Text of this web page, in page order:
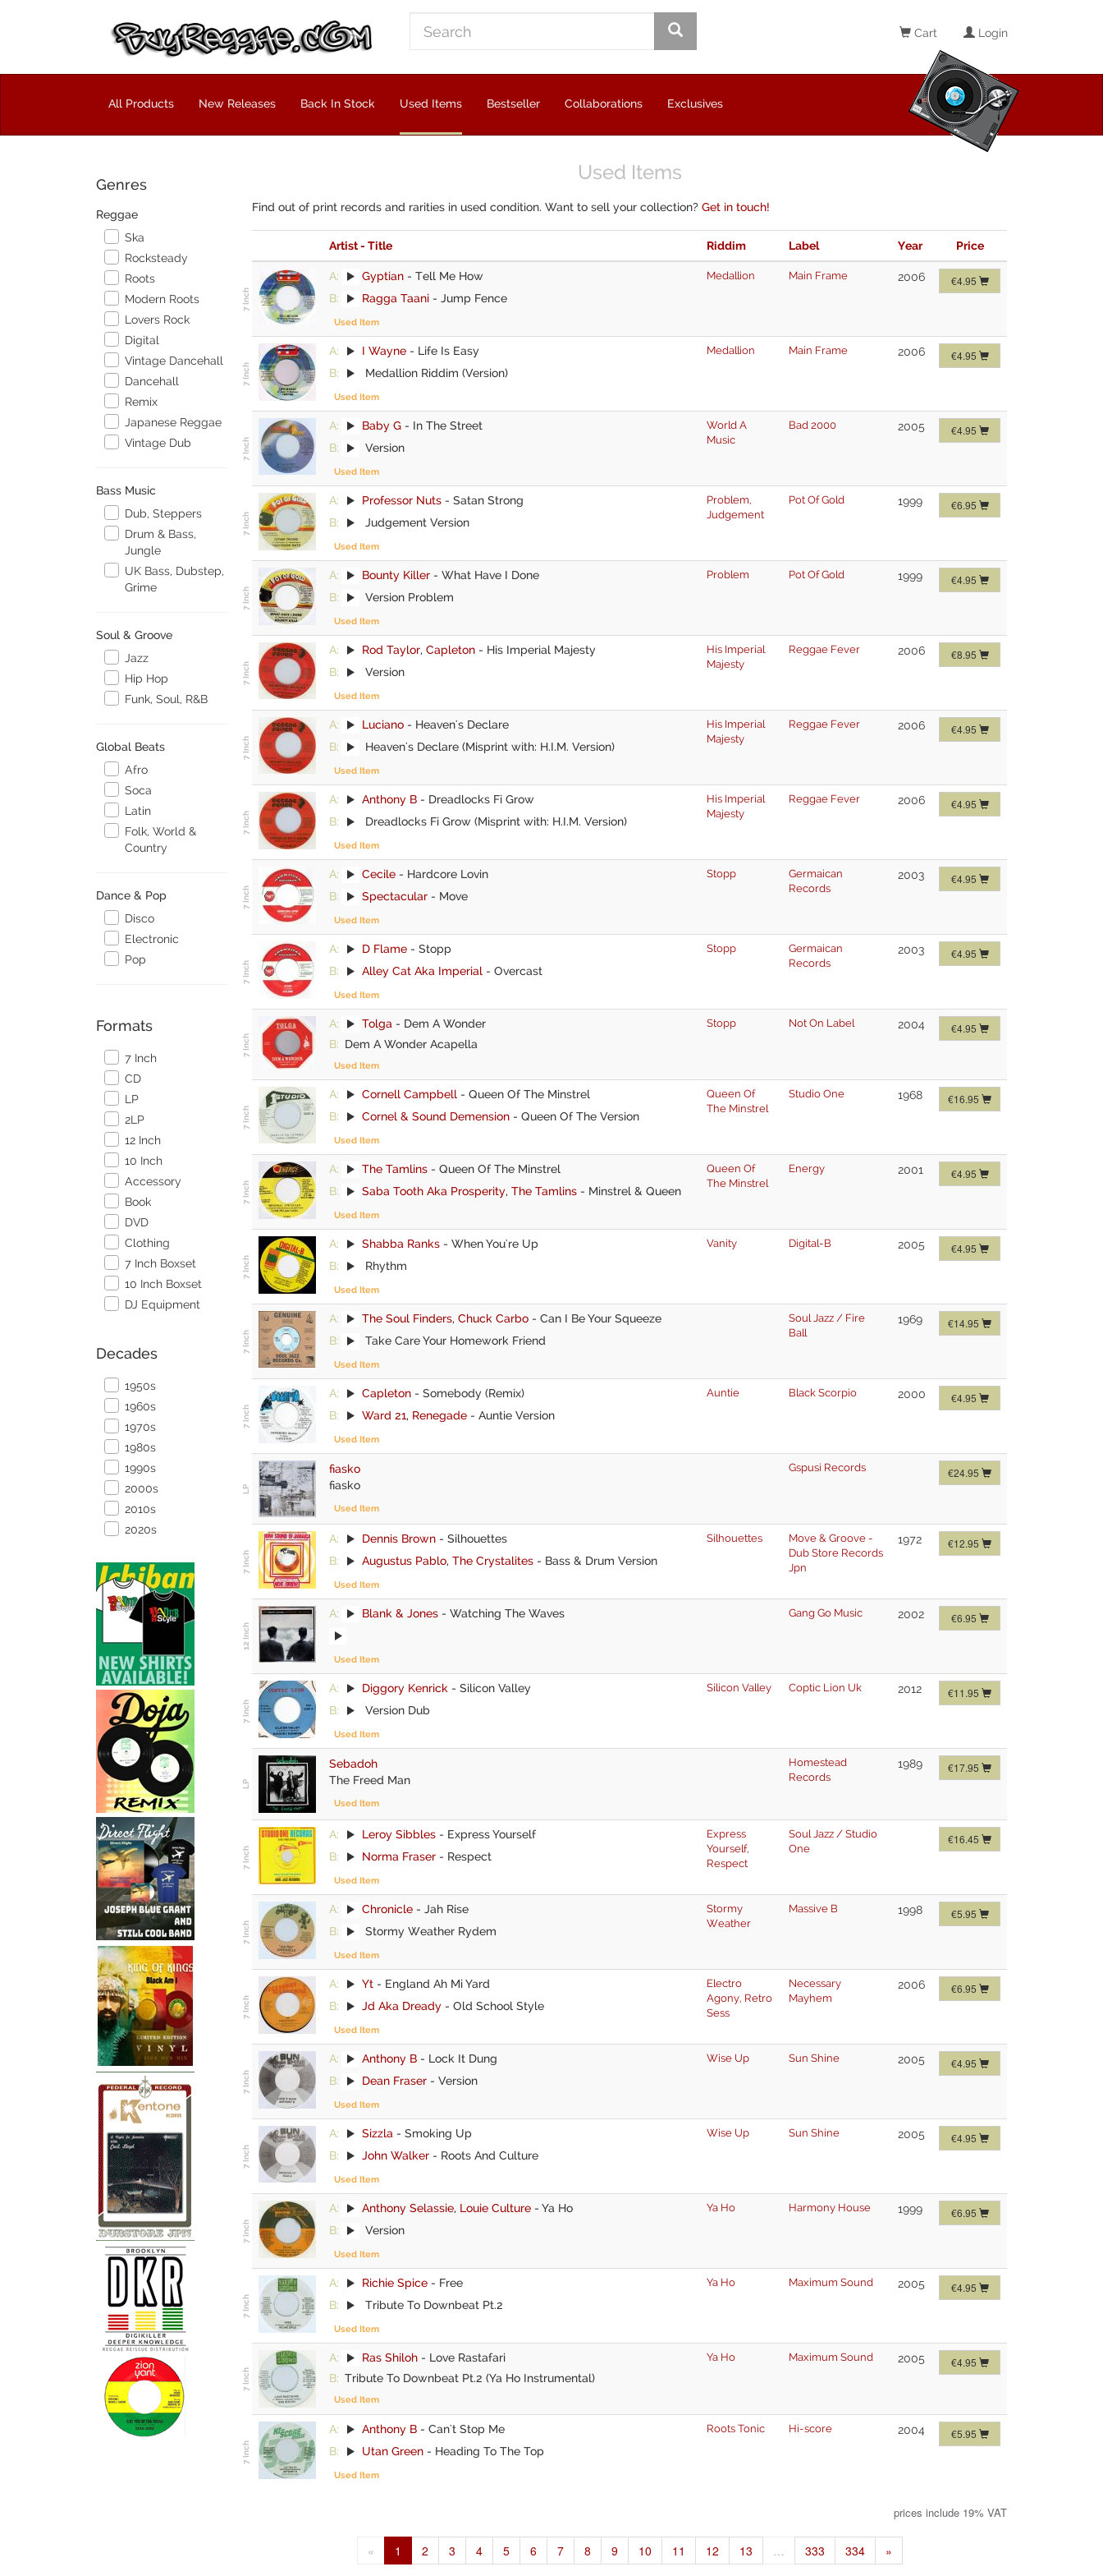
Cart Login
All Products New Releases Back In Stock Used Items Bestseller Collaborations Exclusives
Genres
Reggae
Ska
Rocksteady
Roots
Modern Roots
Lovers Rock
Digital
Vintage Dancehall
Dancehall
Remix
Japanese Reggae
Vintage Dub
Bass Music
Dub, Steppers
Drum & Bass,
Jungle
UK Bass, Dubstep,
Grime
Soul & Groove
Jazz
Hip Hop
Funk, Soul, R&B
Global Beats
Afro
Soca
Latin
Folk, World &
Country
Dance & Pop
Disco
Electronic
Pop
Formats
7 Inch
CD
LP
2LP
12 Inch
10 Inch
Accessory
Book
DVD
Clothing
7 Inch Boxset
10 Inch Boxset
DJ Equipment
Decades
1950s
1960s
1970s
1980s
1990s
2000s
2010s
2020s
Used Items
Find out of print records and rarities in used condition. Want to sell your collection? Get in touch!
Artist - Title Riddim Label Year Price
A: Gyptian - Tell Me How
B:
Ragga Taani - Jump Fence
Used Item
Medallion Main Frame 2006 €4.95
A: I Wayne - Life Is Easy
B:
Medallion Riddim (Version)
Used Item
Medallion Main Frame 2006 €4.95
A: Baby G - In The Street
B:
Version
Used Item
World A
Music
Bad 2000 2005 €4.95
A: Professor Nuts - Satan Strong
B:
Judgement Version
Used Item
Problem,
Judgement
Pot Of Gold 1999 €6.95
A: Bounty Killer - What Have I Done
B:
Version Problem
Used Item
Problem Pot Of Gold 1999 €4.95
A: Rod Taylor, Capleton - His Imperial Majesty
B:
Version
Used Item
His Imperial
Majesty
Reggae Fever 2006 €8.95
A: Luciano - Heaven's Declare
B:
Heaven's Declare (Misprint with: H.I.M. Version)
Used Item
His Imperial
Majesty
Reggae Fever 2006 €4.95
A: Anthony B - Dreadlocks Fi Grow
B:
Dreadlocks Fi Grow (Misprint with: H.I.M. Version)
Used Item
His Imperial
Majesty
Reggae Fever 2006 €4.95
A: Cecile - Hardcore Lovin
B:
Spectacular - Move
Used Item
Stopp
Germaican
Records
2003 €4.95
A: D Flame - Stopp
B:
Alley Cat Aka Imperial - Overcast
Used Item
Stopp
Germaican
Records
2003 €4.95
A: Tolga - Dem A Wonder
B: Dem A Wonder Acapella
Used Item
Stopp Not On Label 2004 €4.95
A: Cornell Campbell - Queen Of The Minstrel
B:
Cornel & Sound Demension - Queen Of The Version
Used Item
Queen Of
The Minstrel
Studio One 1968 €16.95
A: The Tamlins - Queen Of The Minstrel
B:
Saba Tooth Aka Prosperity, The Tamlins - Minstrel & Queen
Used Item
Queen Of
The Minstrel
Energy 2001 €4.95
A: Shabba Ranks - When You're Up
B:
Rhythm
Used Item
Vanity Digital-B 2005 €4.95
A: The Soul Finders, Chuck Carbo - Can I Be Your Squeeze
B:
Take Care Your Homework Friend
Used Item
Soul Jazz / Fire
Ball
1969 €14.95
A: Capleton - Somebody (Remix)
B:
Ward 21, Renegade - Auntie Version
Used Item
Auntie Black Scorpio 2000 €4.95
fiasko
fiasko
Used Item
Gspusi Records €24.95
A: Dennis Brown - Silhouettes
B:
Augustus Pablo, The Crystalites - Bass & Drum Version
Used Item
Silhouettes
Move & Groove -
Dub Store Records
Jpn
1972 €12.95
A: Blank & Jones - Watching The Waves
Used Item
Gang Go Music 2002 €6.95
A: Diggory Kenrick - Silicon Valley
B:
Version Dub
Used Item
Silicon Valley Coptic Lion Uk 2012 €11.95
Sebadoh
The Freed Man
Used Item
Homestead
Records
1989 €17.95
A: Leroy Sibbles - Express Yourself
B:
Norma Fraser - Respect
Used Item
Express
Yourself,
Respect
Soul Jazz / Studio
One
€16.45
A: Chronicle - Jah Rise
B:
Stormy Weather Rydem
Used Item
Stormy
Weather
Massive B 1998 €5.95
A: Yt - England Ah Mi Yard
B:
Jd Aka Dready - Old School Style
Used Item
Electro
Agony, Retro
Sess
Necessary
Mayhem
2006 €6.95
A: Anthony B - Lock It Dung
B:
Dean Fraser - Version
Used Item
Wise Up Sun Shine 2005 €4.95
A: Sizzla - Smoking Up
B:
John Walker - Roots And Culture
Used Item
Wise Up Sun Shine 2005 €4.95
A: Anthony Selassie, Louie Culture - Ya Ho
B:
Version
Used Item
Ya Ho Harmony House 1999 €6.95
A: Richie Spice - Free
B:
Tribute To Downbeat Pt.2
Used Item
Ya Ho Maximum Sound 2005 €4.95
A: Ras Shiloh - Love Rastafari
B: Tribute To Downbeat Pt.2 (Ya Ho Instrumental)
Used Item
Ya Ho Maximum Sound 2005 €4.95
A: Anthony B - Can't Stop Me
B:
Utan Green - Heading To The Top
Used Item
Roots Tonic Hi-score 2004 €5.95
prices include 19% VAT
« 1 2 3 4 5 6 7 8 9 10 11 12 13 … 333 334 »